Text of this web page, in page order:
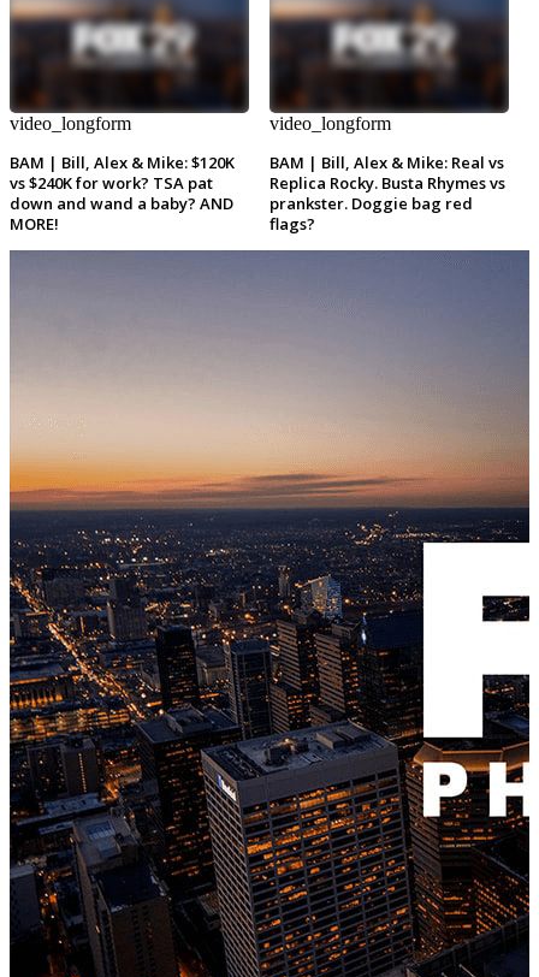
video_longform
BAM | Bill, Alex & Mike: $120K
vs $240K for work? TSA pat
down and wand a baby? AND
MORE!
video_longform
BAM | Bill, Alex & Mike: Real vs
Replica Rocky. Busta Rhymes vs
prankster. Doggie bag red
flags?